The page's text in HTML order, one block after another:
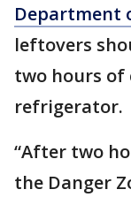
Department
leftovers
two hours of
refrigerator.
“After two
the Danger